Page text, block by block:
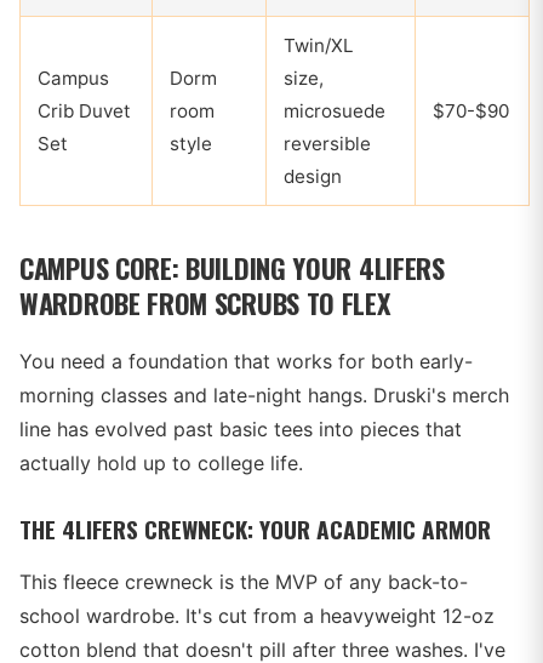
Campus
Crib Duvet
Set
Dorm
room
style
Twin/XL
size,
microsuede
reversible
design
$70-$90
CAMPUS CORE: BUILDING YOUR 4LIFERS
WARDROBE FROM SCRUBS TO FLEX
You need a foundation that works for both early-
morning classes and late-night hangs. Druski's merch
line has evolved past basic tees into pieces that
actually hold up to college life.
THE 4LIFERS CREWNECK: YOUR ACADEMIC ARMOR
This fleece crewneck is the MVP of any back-to-
school wardrobe. It's cut from a heavyweight 12-oz
cotton blend that doesn't pill after three washes. I've